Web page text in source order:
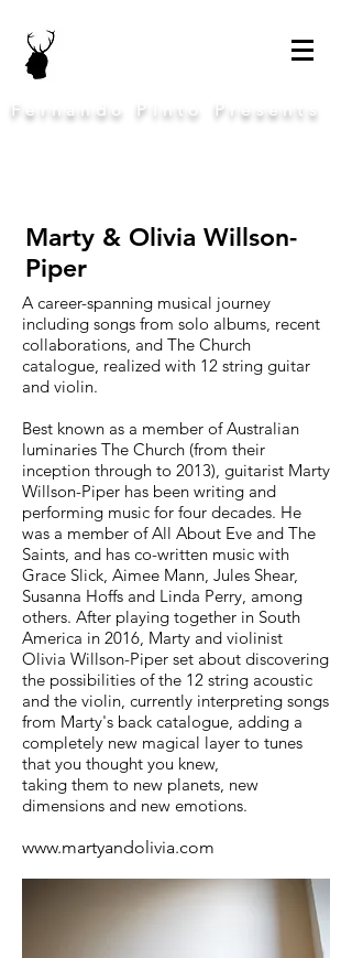
Fernando Pinto Presents
A career-spanning musical journey
including songs from solo albums, recent
collaborations, and The Church
catalogue, realized with 12 string guitar
and violin.
Best known as a member of Australian
luminaries The Church (from their
inception through to 2013), guitarist Marty
Willson-Piper has been writing and
performing music for four decades. He
was a member of All About Eve and The
Saints, and has co-written music with
Grace Slick, Aimee Mann, Jules Shear,
Susanna Hoffs and Linda Perry, among
others. After playing together in South
America in 2016, Marty and violinist
Olivia Willson-Piper set about discovering
the possibilities of the 12 string acoustic
and the violin, currently interpreting songs
from Marty's back catalogue, adding a
completely new magical layer to tunes
that you thought you knew,
taking them to new planets, new
dimensions and new emotions.
www.martyandolivia.com
Marty & Olivia Willson-
Piper